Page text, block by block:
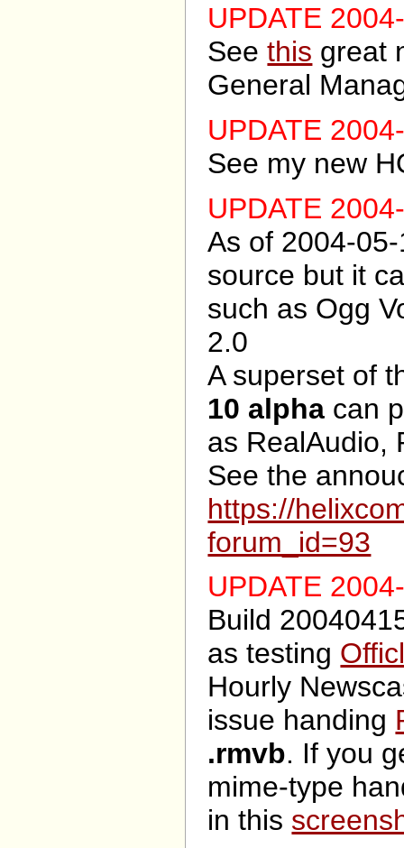
UPDATE
Seethis great
General
UPDATE
See my new
UPDATE
As of 2004-
source but it
such as Ogg
2.0
A superset of
10 alpha can
as RealAudio,
See the
https://
forum_id=93
UPDATE
Build
as testing
Hourly
issue handing
.rmvb. If you
mime-type
in this